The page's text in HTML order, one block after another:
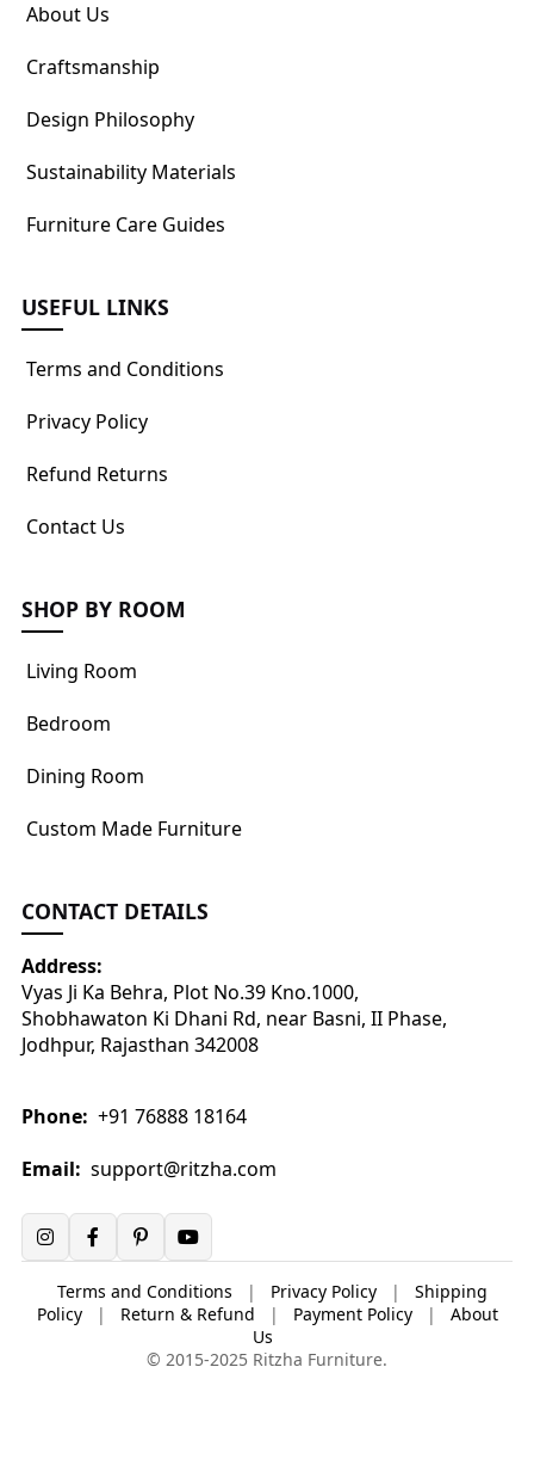
About Us
Craftsmanship
Design Philosophy
Sustainability Materials
Furniture Care Guides
USEFUL LINKS
Terms and Conditions
Privacy Policy
Refund Returns
Contact Us
SHOP BY ROOM
Living Room
Bedroom
Dining Room
Custom Made Furniture
CONTACT DETAILS
Address:
Vyas Ji Ka Behra, Plot No.39 Kno.1000,
Shobhawaton Ki Dhani Rd, near Basni, II Phase,
Jodhpur, Rajasthan 342008
Phone: +91 76888 18164
Email: support@ritzha.com
Terms and Conditions | Privacy Policy |
Shipping
Policy
| Return & Refund | Payment Policy |
About
Us
© 2015-2025 Ritzha Furniture.